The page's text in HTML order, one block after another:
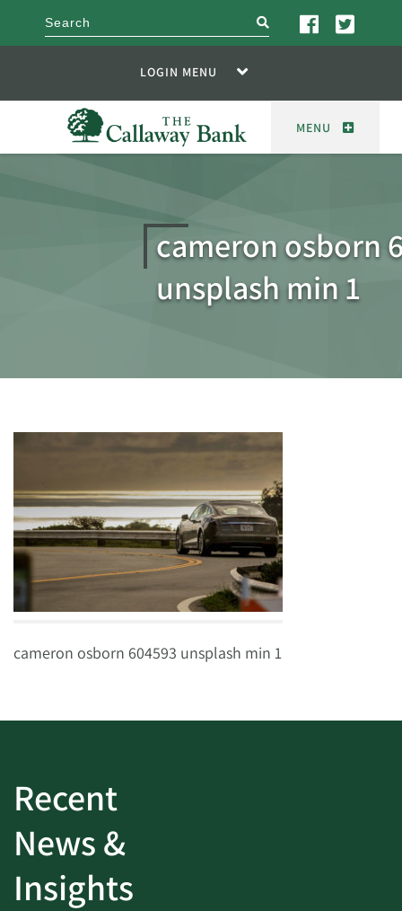
search
LOGIN MENU
MENU
cameron osborn
unsplash min 1
cameron osborn 604593 unsplash min 1
Recent
News &
Insights